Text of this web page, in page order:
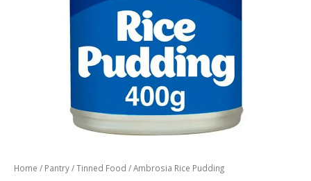
Home / Pantry/Tinned Food / Ambrosia Rice Pudding